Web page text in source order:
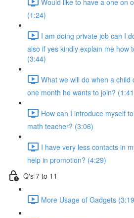
(1:24)
I am doing private job can I
also if yes kindly explain me how
(3:44)
What we will do when a
one month he wants to join?
How can I introduce myself
math teacher? (3:06)
I have very less contacts in
help in promotion? (4:29)
Q's 7 to 11
More Usage of Gadgets